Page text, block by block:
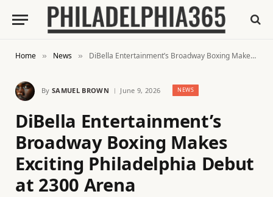
Home » News » DiBella Entertainment’s Broadway Boxing Makes Exciting Philadelphia Debut at 2300 Arena
By SAMUEL BROWN June 9, 2026 NEWS
DiBella Entertainment’s
Broadway Boxing Makes
Exciting Philadelphia Debut
at 2300 Arena